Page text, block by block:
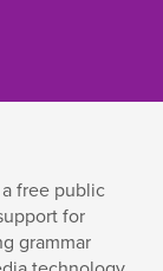
free public
for
grammar